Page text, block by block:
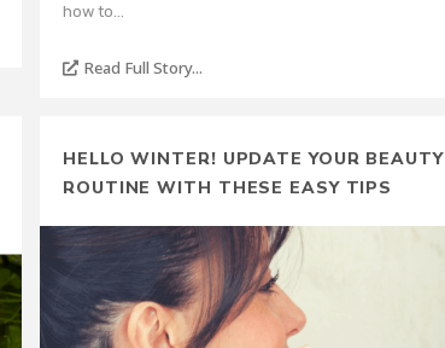
how to…
Read Full Story...
HELLO WINTER! UPDATE YOUR BEAUTY
ROUTINE WITH THESE EASY TIPS